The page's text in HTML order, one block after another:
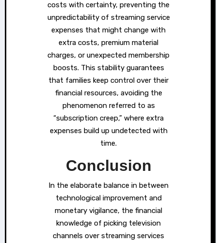
costs with certainty, preventing the
unpredictability of streaming service
expenses that might change with
extra costs, premium material
charges, or unexpected membership
boosts. This stability guarantees
that families keep control over their
financial resources, avoiding the
phenomenon referred to as
“subscription creep,” where extra
expenses build up undetected with
time.
Conclusion
In the elaborate balance in between
technological improvement and
monetary vigilance, the financial
knowledge of picking television
channels over streaming services